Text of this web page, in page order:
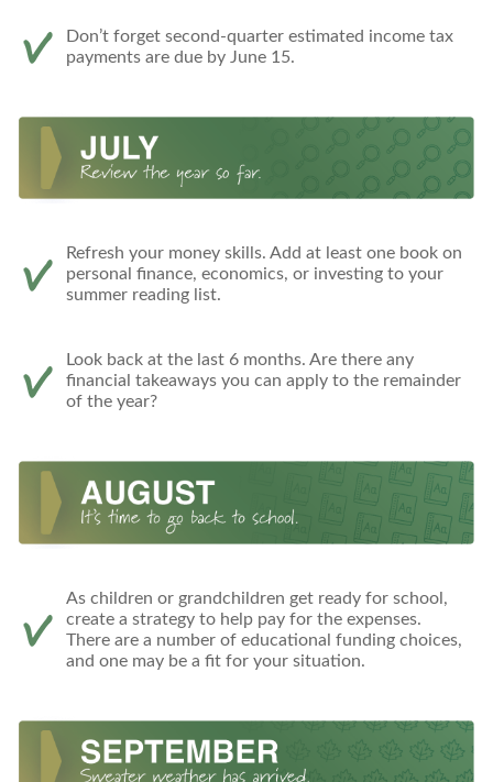
Don’t forget second-quarter estimated income tax
payments are due by June 15.
Refresh your money skills. Add at least one book on
personal finance, economics, or investing to your
summer reading list.
Look back at the last 6 months. Are there any
financial takeaways you can apply to the remainder
of the year?
As children or grandchildren get ready for school,
create a strategy to help pay for the expenses.
There are a number of educational funding choices,
and one may be a fit for your situation.